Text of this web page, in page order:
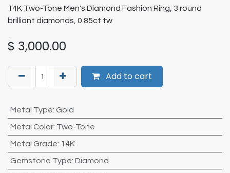
14K Two-Tone Men's Diamond Fashion Ring, 3 round
brilliant diamonds, 0.85ct tw
$ 3,000.00
Add to cart
Metal Type: Gold
Metal Color: Two-Tone
Metal Grade: 14K
Gemstone Type: Diamond